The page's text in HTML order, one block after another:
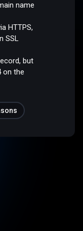
name
HTTPS,
SSL
but
on the